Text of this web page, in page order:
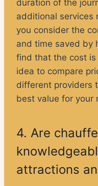
duration of the
additional services
you consider the
and time saved by
find that the cost is
idea to compare
different providers
best value for your
4. Are
attractions